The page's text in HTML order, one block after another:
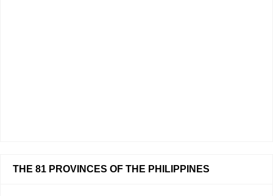
THE 81 PROVINCES OF THE PHILIPPINES